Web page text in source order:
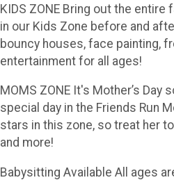
KIDS ZONE Bring out the entire
in our Kids Zone before and
bouncy houses, face painting,
entertainment for all ages!
MOMS ZONE It's Mother’s Day
special day in the Friends Run
stars in this zone, so treat her
and more!
Babysitting Available All ages